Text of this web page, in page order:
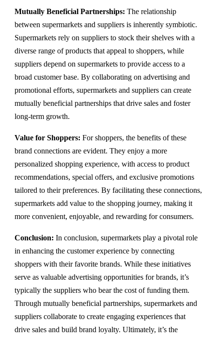
Mutually Beneficial Partnerships: The relationship
between supermarkets and suppliers is inherently symbiotic.
Supermarkets rely on suppliers to stock their shelves with a
diverse range of products that appeal to shoppers, while
suppliers depend on supermarkets to provide access to a
broad customer base. By collaborating on advertising and
promotional efforts, supermarkets and suppliers can create
mutually beneficial partnerships that drive sales and foster
long-term growth.
Value for Shoppers: For shoppers, the benefits of these
brand connections are evident. They enjoy a more
personalized shopping experience, with access to product
recommendations, special offers, and exclusive promotions
tailored to their preferences. By facilitating these connections,
supermarkets add value to the shopping journey, making it
more convenient, enjoyable, and rewarding for consumers.
Conclusion: In conclusion, supermarkets play a pivotal role
in enhancing the customer experience by connecting
shoppers with their favorite brands. While these initiatives
serve as valuable advertising opportunities for brands, it’s
typically the suppliers who bear the cost of funding them.
Through mutually beneficial partnerships, supermarkets and
suppliers collaborate to create engaging experiences that
drive sales and build brand loyalty. Ultimately, it’s the